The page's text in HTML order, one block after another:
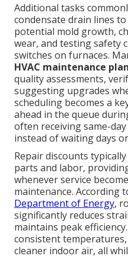
Additional tasks
condensate drain lines
potential mold growth,
wear, and testing safety
switches on furnaces.
HVAC maintenance
quality assessments,
suggesting upgrades
scheduling becomes a
ahead in the queue
often receiving same-
instead of waiting days
Repair discounts
parts and labor,
whenever service
maintenance. According
Department of Energy,
significantly reduces
maintains peak
consistent
cleaner indoor air, all